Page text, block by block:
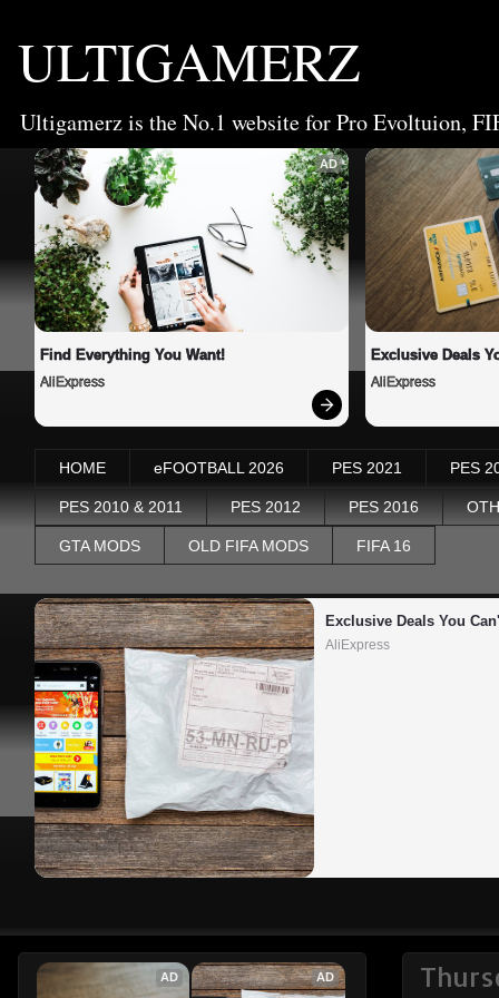
ULTIGAMERZ
Ultigamerz is the No.1 website for Pro Evoltuion,
AD
Find Everything You Want!
AliExpress
Exclusive Deals
AliExpress
HOME eFOOTBALL 2026 PES 2021 PES
PES 2010 & 2011 PES 2012 PES 2016
GTA MODS OLD FIFA MODS FIFA 16
Exclusive Deals You
AliExpress
AD AD